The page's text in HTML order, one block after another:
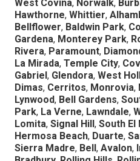
West Covina, Norwalk,
Hawthorne, Whittier,
Bellflower, Baldwin Park,
Gardena, Monterey Park,
Rivera, Paramount,
La Mirada, Temple City,
Gabriel , Glendora, West
Dimas, Cerritos, Monrovia,
Lynwood, Bell Gardens,
Park, La Verne, Lawndale,
Lomita, Signal Hill , South El
Hermosa Beach, Duarte,
Sierra Madre, Bell , Avalon,